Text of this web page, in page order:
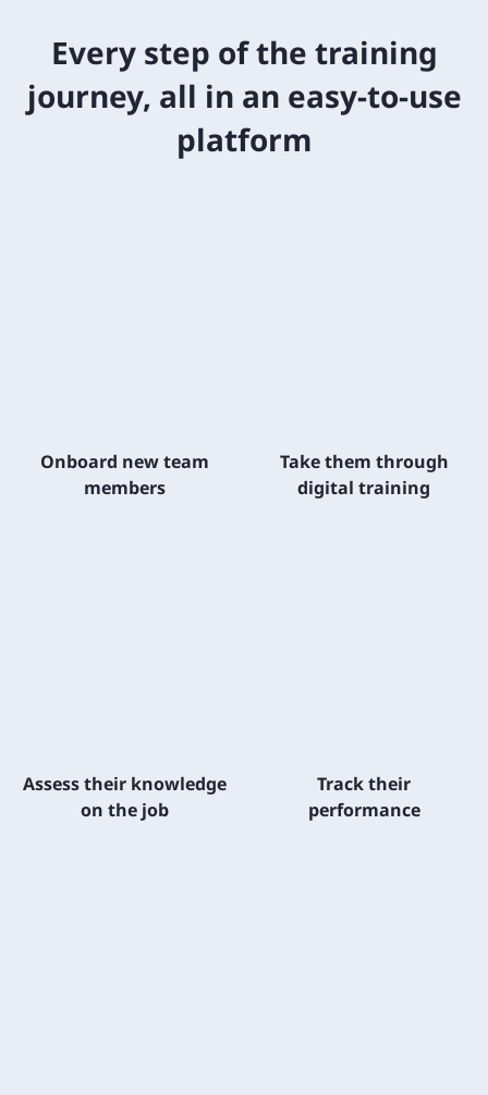
Every step of the training
journey, all in an easy-to-use
platform
Onboard new team
members
Take them through
digital training
Assess their knowledge
on the job
Track their
performance